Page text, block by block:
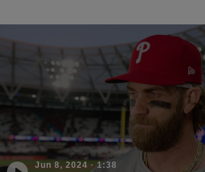
Jun 8, 2024 ·1:38